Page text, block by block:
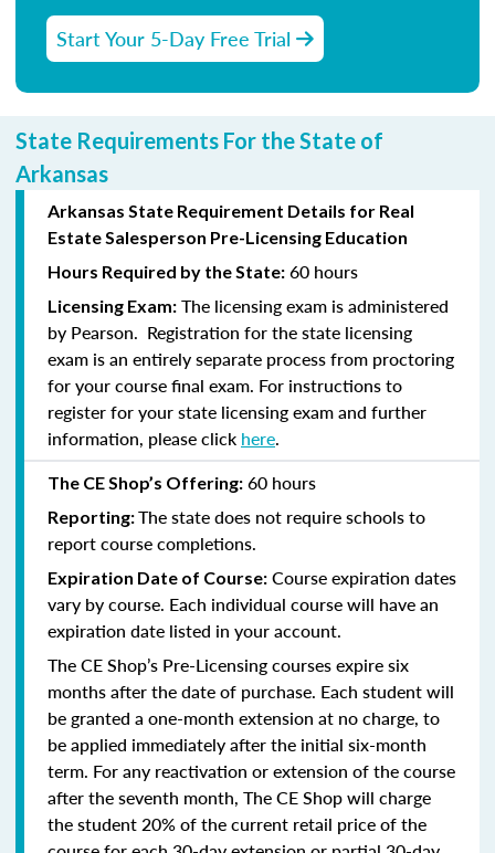
Start Your 5-Day Free Trial
State Requirements For the State of
Arkansas
Arkansas State Requirement Details for Real
Estate Salesperson Pre-Licensing Education
Hours Required by the State: 60 hours
Licensing Exam: The licensing exam is administered
by Pearson. Registration for the state licensing
exam is an entirely separate process from proctoring
for your course final exam. For instructions to
register for your state licensing exam and further
information, please click here.
The CE Shop’s Offering: 60 hours
Reporting:The state does not require schools to
report course completions.
Expiration Date of Course: Course expiration dates
vary by course. Each individual course will have an
expiration date listed in your account.
The CE Shop’s Pre-Licensing courses expire six
months after the date of purchase. Each student will
be granted a one-month extension at no charge, to
be applied immediately after the initial six-month
term. For any reactivation or extension of the course
after the seventh month, The CE Shop will charge
the student 20% of the current retail price of the